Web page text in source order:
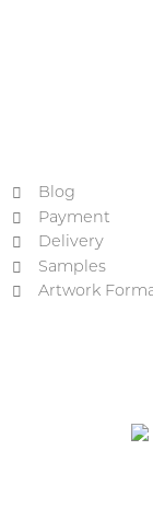
Blog
Payment
Delivery
Samples
Artwork